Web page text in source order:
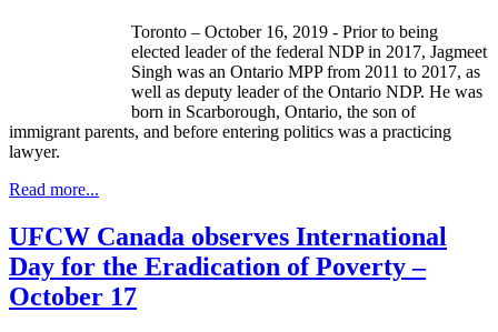
Toronto – October 16, 2019 - Prior to being
elected leader of the federal NDP in 2017, Jagmeet
Singh was an Ontario MPP from 2011 to 2017, as
well as deputy leader of the Ontario NDP. He was
born in Scarborough, Ontario, the son of
immigrant parents, and before entering politics was a practicing
lawyer.
Read more...
UFCW Canada observes International
Day for the Eradication of Poverty –
October 17